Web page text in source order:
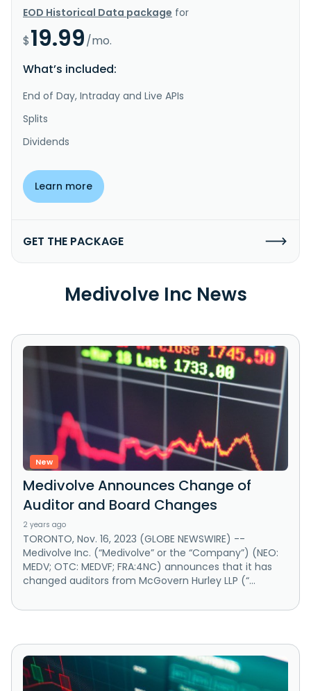
EOD Historical Data package for
$19.99/mo.
What’s included:
End of Day, Intraday and Live APIs
Splits
Dividends
Learn more
GET THE PACKAGE
Medivolve Inc News
New
Medivolve Announces Change of
Auditor and Board Changes
2 years ago
TORONTO, Nov. 16, 2023 (GLOBE NEWSWIRE) --
Medivolve Inc. (“Medivolve” or the “Company”) (NEO:
MEDV; OTC: MEDVF; FRA:4NC) announces that it has
changed auditors from McGovern Hurley LLP (“...